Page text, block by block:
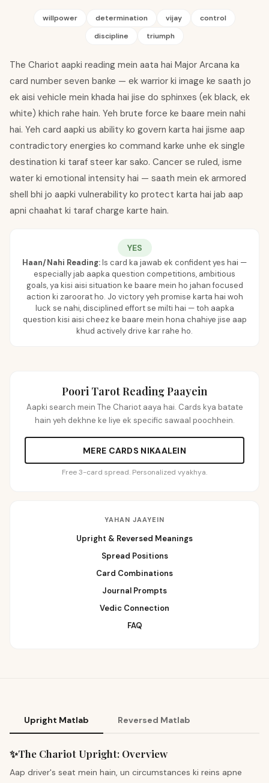
willpower determination vijay
control
discipline
triumph
The Chariot aapki reading mein aata hai Major Arcana ka
card number seven banke — ek warrior ki image ke saath jo
ek aisi vehicle mein khada hai jise do sphinxes (ek black, ek
white) khich rahe hain. Yeh brute force ke baare mein nahi
hai. Yeh card aapki us ability ko govern karta hai jisme aap
contradictory energies ko command karke unhe ek single
destination ki taraf steer kar sako. Cancer se ruled, isme
water ki emotional intensity hai — saath mein ek armored
shell bhi jo aapki vulnerability ko protect karta hai jab aap
apni chaahat ki taraf charge karte hain.
YES
Haan/Nahi Reading:Is card ka jawab ek confident yes hai —
especially jab aapka question competitions, ambitious
goals, ya kisi aisi situation ke baare mein ho jahan focused
action ki zaroorat ho. Jo victory yeh promise karta hai woh
luck se nahi, disciplined effort se milti hai — toh aapka
question kisi aisi cheez ke baare mein hona chahiye jise aap
khud actively drive kar rahe ho.
Poori Tarot Reading Paayein
Aapki search mein The Chariot aaya hai. Cards kya batate
hain yeh dekhne ke liye ek specific sawaal poochhein.
MERE CARDS NIKAALEIN
Free 3-card spread. Personalized vyakhya.
YAHAN JAAYEIN
Upright & Reversed Meanings
Spread Positions
Card Combinations
Journal Prompts
Vedic Connection
FAQ
Upright Matlab Reversed Matlab
✨The Chariot Upright: Overview
Aap driver's seat mein hain, un circumstances ki reins apne